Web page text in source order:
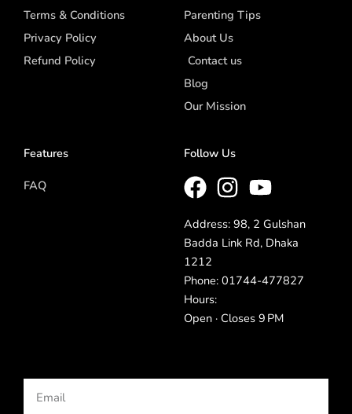
Terms & Conditions
Privacy Policy
Refund Policy
Parenting Tips
About Us
Contact us
Blog
Our Mission
Features
FAQ
Follow Us
Address: 98, 2 Gulshan
Badda Link Rd, Dhaka
1212
Phone: 01744-477827
Hours:
Open · Closes 9 PM